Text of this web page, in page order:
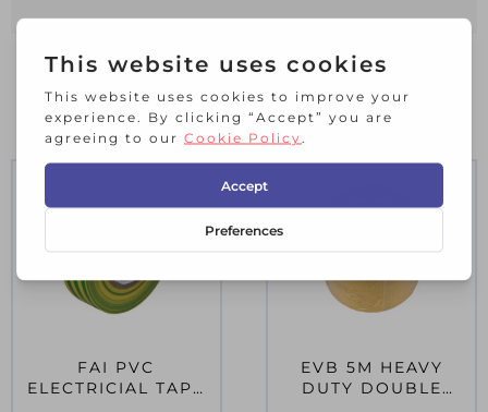
RELATED PRODUCTS
FAI PVC
ELECTRICIAL TAPE
EVB 5M HEAVY
DUTY DOUBLE